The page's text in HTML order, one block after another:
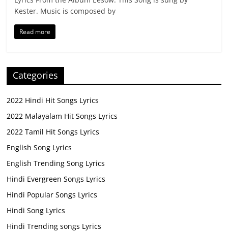
Kester. Music is composed by
Read more
Categories
2022 Hindi Hit Songs Lyrics
2022 Malayalam Hit Songs Lyrics
2022 Tamil Hit Songs Lyrics
English Song Lyrics
English Trending Song Lyrics
Hindi Evergreen Songs Lyrics
Hindi Popular Songs Lyrics
Hindi Song Lyrics
Hindi Trending songs Lyrics